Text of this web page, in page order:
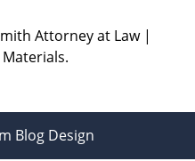
Attorney at Law |
Blog Design